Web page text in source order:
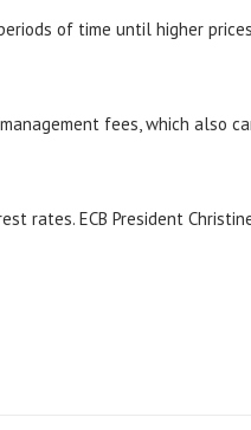
of time until higher
fees, which also
rates. ECB President